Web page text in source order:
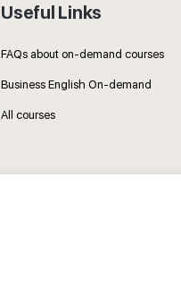
Useful Links
FAQs about on-demand courses
Business English On-demand
All courses